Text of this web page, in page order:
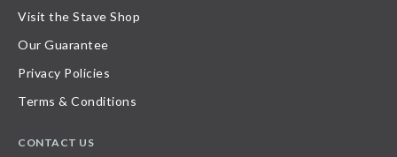
Visit the Stave Shop
Our Guarantee
Privacy Policies
Terms & Conditions
CONTACT US